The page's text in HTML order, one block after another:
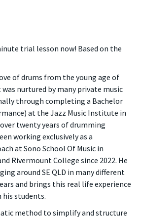
trial lesson now! Based on the
of drums from the young age of
nurtured by many private music
through completing a Bachelor
at the Jazz Music Institute in
twenty years of drumming
working exclusively as a
at Sono School Of Music in
Rivermount College since 2022. He
around SE QLD in many different
and brings this real life experience
students.
method to simplify and structure